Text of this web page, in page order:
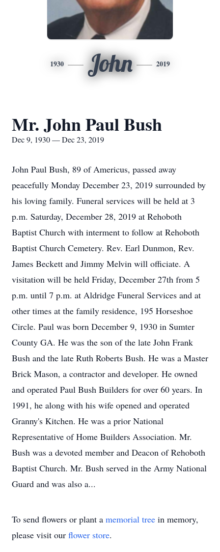
1930 John 2019
Mr. John Paul Bush
Dec 9, 1930 — Dec 23, 2019
John Paul Bush, 89 of Americus, passed away
peacefully Monday December 23, 2019 surrounded by
his loving family. Funeral services will be held at 3
p.m. Saturday, December 28, 2019 at Rehoboth
Baptist Church with interment to follow at Rehoboth
Baptist Church Cemetery. Rev. Earl Dunmon, Rev.
James Beckett and Jimmy Melvin will officiate. A
visitation will be held Friday, December 27th from 5
p.m. until 7 p.m. at Aldridge Funeral Services and at
other times at the family residence, 195 Horseshoe
Circle. Paul was born December 9, 1930 in Sumter
County GA. He was the son of the late John Frank
Bush and the late Ruth Roberts Bush. He was a Master
Brick Mason, a contractor and developer. He owned
and operated Paul Bush Builders for over 60 years. In
1991, he along with his wife opened and operated
Granny's Kitchen. He was a prior National
Representative of Home Builders Association. Mr.
Bush was a devoted member and Deacon of Rehoboth
Baptist Church. Mr. Bush served in the Army National
Guard and was also a...
To send flowers or plant a memorial tree in memory,
please visit our flower store.